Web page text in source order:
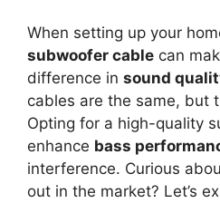
When setting up your
subwoofer cable can
difference in sound
cables are the same, but
Opting for a high-quality
enhance bass
interference. Curious
out in the market? Let’s